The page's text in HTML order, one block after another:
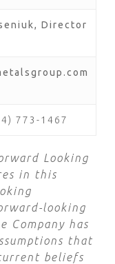
Director
773-1467
Looking
in this
looking
Company has
that
beliefs